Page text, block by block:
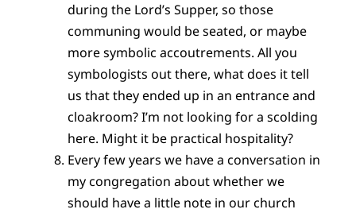
during the Lord’s Supper, so those
communing would be seated, or maybe
more symbolic accoutrements. All you
symbologists out there, what does it tell
us that they ended up in an entrance and
cloakroom? I’m not looking for a scolding
here. Might it be practical hospitality?
Every few years we have a conversation in
my congregation about whether we
should have a little note in our church